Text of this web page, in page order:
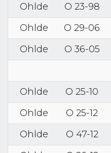
Ohlde
O 23-98
Ohlde
O 29-06
Ohlde
O 36-05
Ohlde O 25-10
Ohlde
O 25-12
Ohlde
O 47-12